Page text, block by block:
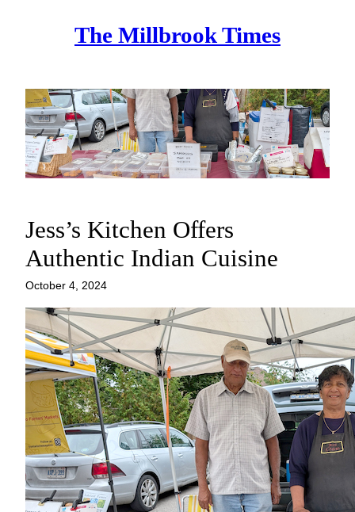
The Millbrook Times
Jess’s Kitchen Offers
Authentic Indian Cuisine
October 4, 2024